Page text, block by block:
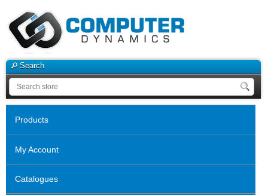
Search
Products
My Account
Catalogues